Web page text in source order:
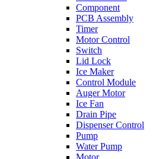
Component
PCB Assembly
Timer
Motor Control
Switch
Lid Lock
Ice Maker
Control Module
Auger Motor
Ice Fan
Drain Pipe
Dispenser Control
Pump
Water Pump
Motor